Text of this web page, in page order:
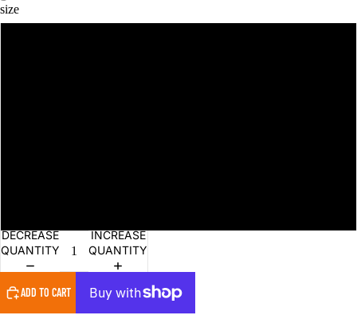
size
DECREASE
QUANTITY
INCREASE
QUANTITY
ADD TO CART